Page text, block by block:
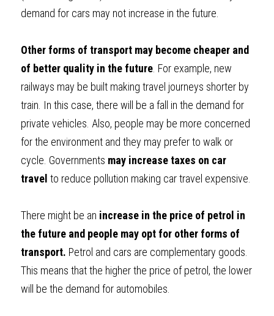
demand for cars may not increase in the future.
Other forms of transport may become cheaper and
of better quality in the future . For example, new
railways may be built making travel journeys shorter by
train. In this case, there will be a fall in the demand for
private vehicles. Also, people may be more concerned
for the environment and they may prefer to walk or
cycle. Governments may increase taxes on car
travel to reduce pollution making car travel expensive.
There might be an increase in the price of petrol in
the future and people may opt for other forms of
transport. Petrol and cars are complementary goods.
This means that the higher the price of petrol, the lower
will be the demand for automobiles.